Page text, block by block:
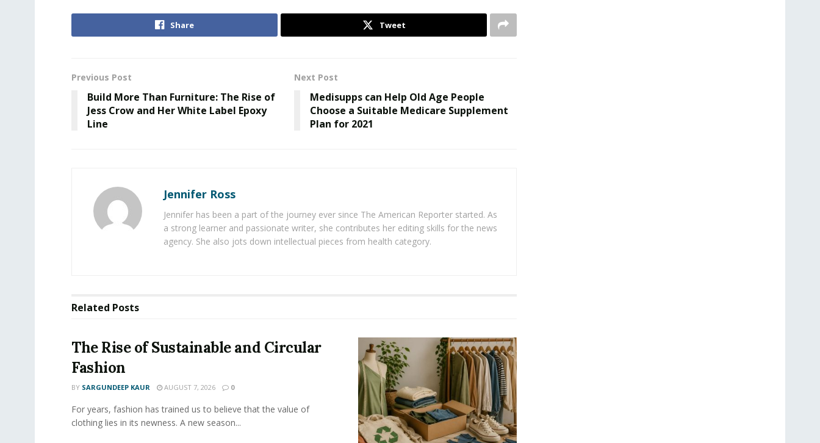
Share Tweet
Previous Post
Build More Than Furniture: The Rise of
Jess Crow and Her White Label Epoxy
Line
Next Post
Medisupps can Help Old Age People
Choose a Suitable Medicare Supplement
Plan for 2021
Jennifer Ross
Jennifer has been a part of the journey ever since The American Reporter started. As
a strong learner and passionate writer, she contributes her editing skills for the news
agency. She also jots down intellectual pieces from health category.
Related Posts
The Rise of Sustainable and Circular
Fashion
BY SARGUNDEEP KAUR AUGUST 7, 2026 0
For years, fashion has trained us to believe that the value of
clothing lies in its newness. A new season...